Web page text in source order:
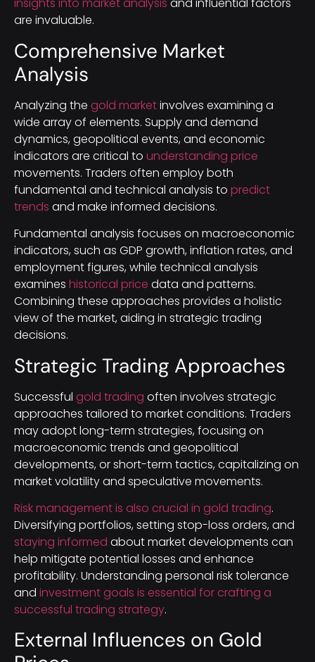
insights into market analysis and influential factors
are invaluable.
Comprehensive Market
Analysis
Analyzing the gold marketinvolves examining a
wide array of elements. Supply and demand
dynamics, geopolitical events, and economic
indicators are critical to understanding price
movements. Traders often employ both
fundamental and technical analysis to predict
trends and make informed decisions.
Fundamental analysis focuses on macroeconomic
indicators, such as GDP growth, inflation rates, and
employment figures, while technical analysis
examines historical price data and patterns.
Combining these approaches provides a holistic
view of the market, aiding in strategic trading
decisions.
Strategic Trading Approaches
Successful gold trading often involves strategic
approaches tailored to market conditions. Traders
may adopt long-term strategies, focusing on
macroeconomic trends and geopolitical
developments, or short-term tactics, capitalizing on
market volatility and speculative movements.
Risk management is also crucial in gold trading.
Diversifying portfolios, setting stop-loss orders, and
staying informed about market developments can
help mitigate potential losses and enhance
profitability. Understanding personal risk tolerance
and investment goals is essential for crafting a
successful trading strategy.
External Influences on Gold